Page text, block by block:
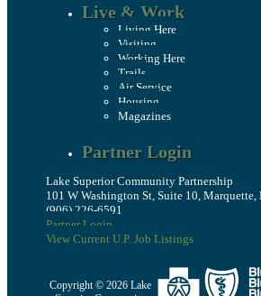
Live & Work
Living Here
Visiting
Working Here
Trails
Air Service
Housing
Magazines
Partner Login
Lake Superior Community Partnership
101 W Washington St, Suite 10,
(906) 226-6591
Partner Login
View Current U.P. Job Listings
Copyright © 2026 Lake